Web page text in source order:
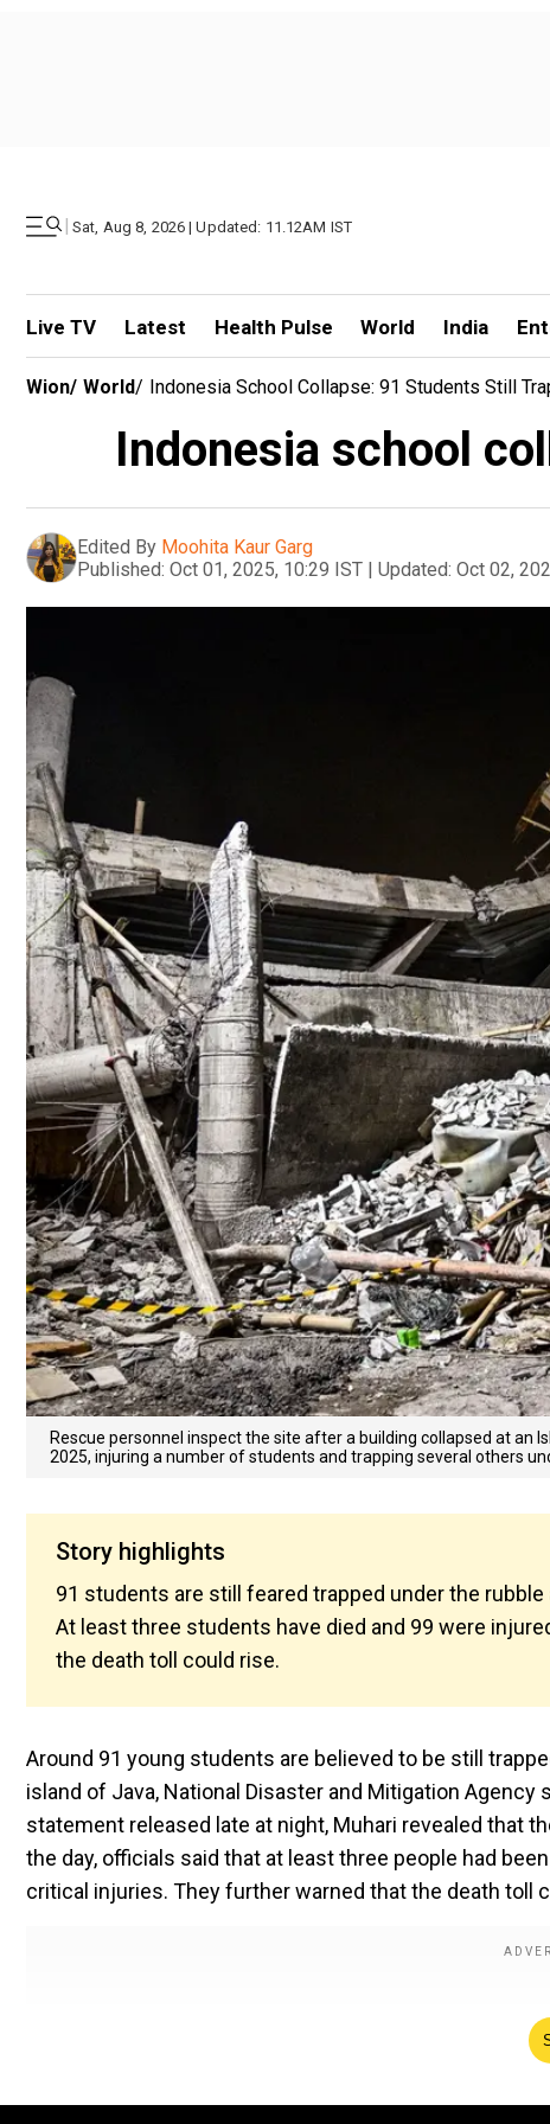
| Sat, Aug 8, 2026 | Updated: 11.12AM IST
Live TV Latest Health Pulse World India
Wion/ World/ Indonesia School Collapse: 91 Students Still
Indonesia school
Edited By Moohita Kaur Garg
Published: Oct 01, 2025, 10:29 IST | Updated: Oct 02,
Rescue personnel inspect the site after a building collapsed at an
2025, injuring a number of students and trapping several others
Story highlights
91 students are still feared trapped under the
At least three students have died and 99 were
the death toll could rise.
Around 91 young students are believed to be still
island of Java, National Disaster and Mitigation
statement released late at night, Muhari revealed that
the day, officials said that at least three people had
critical injuries. They further warned that the death toll